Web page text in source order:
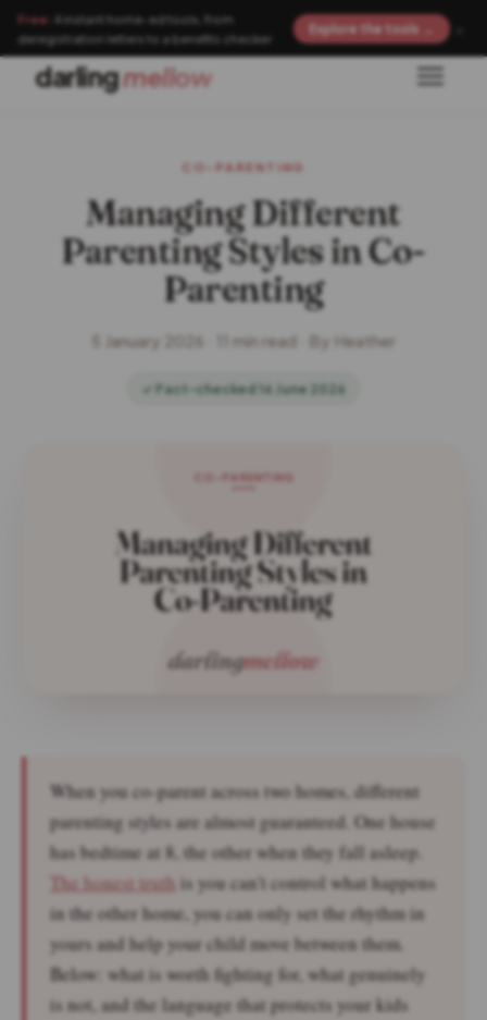
darlingmellow
CO-PARENTING
Managing Different
Parenting Styles in Co-
Parenting
5 January 2026 · 11 min read · By Heather
✓ Fact-checked 16 June 2026
When you co-parent across two homes, different
parenting styles are almost guaranteed. One house
has bedtime at 8, the other when they fall asleep.
The honest truth is you can't control what happens
in the other home, you can only set the rhythm in
yours and help your child move between them.
Below: what is worth fighting for, what genuinely
is not, and the language that protects your kids
Free: 4 instant home-ed tools, from
deregistration letters to a benefits checker
Explore the tools →